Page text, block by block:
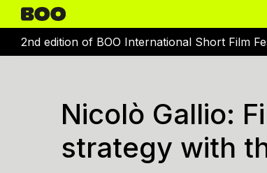
2nd edition of BOO International Short Film
Nicolò Gallio:
strategy with